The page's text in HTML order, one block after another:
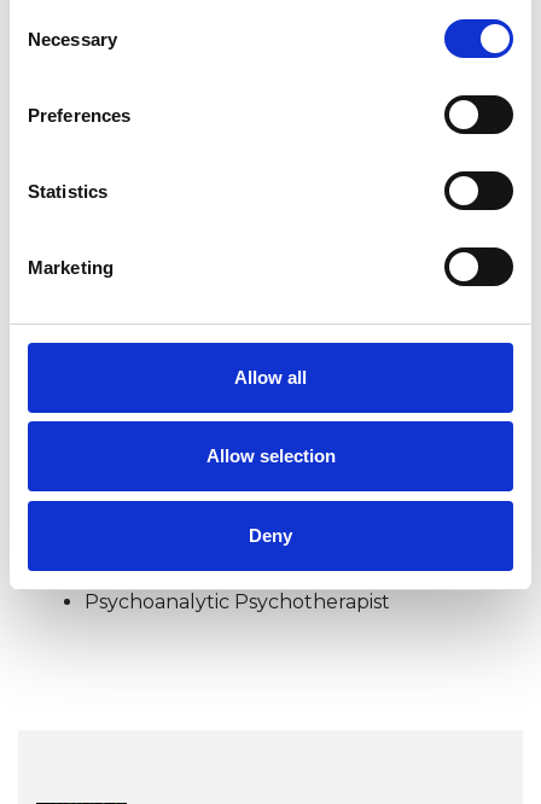
Selection
Necessary
Preferences
Statistics
Marketing
Allow all
Allow selection
Deny
TYPES OF THERAPIES
Psychoanalytic Psychotherapist